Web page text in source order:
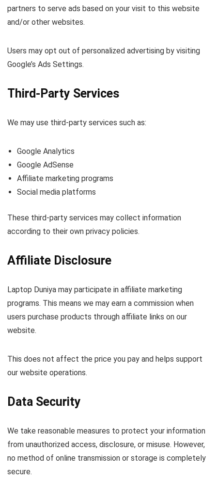
partners to serve ads based on your visit to this website
and/or other websites.
Users may opt out of personalized advertising by visiting
Google’s Ads Settings.
Third-Party Services
We may use third-party services such as:
Google Analytics
Google AdSense
Affiliate marketing programs
Social media platforms
These third-party services may collect information
according to their own privacy policies.
Affiliate Disclosure
Laptop Duniya may participate in affiliate marketing
programs. This means we may earn a commission when
users purchase products through affiliate links on our
website.
This does not affect the price you pay and helps support
our website operations.
Data Security
We take reasonable measures to protect your information
from unauthorized access, disclosure, or misuse. However,
no method of online transmission or storage is completely
secure.